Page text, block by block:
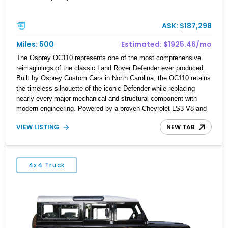
ASK: $187,298
Miles: 500
Estimated: $1925.46/mo
The Osprey OC110 represents one of the most comprehensive
reimaginings of the classic Land Rover Defender ever produced.
Built by Osprey Custom Cars in North Carolina, the OC110 retains
the timeless silhouette of the iconic Defender while replacing
nearly every major mechanical and structural component with
modern engineering. Powered by a proven Chevrolet LS3 V8 and
packed with premium hardware throughout, the OC110 delivers the
rugged capability enthusiasts expect with the reliability, comfort,
example is a showcase of Osprey’s craftsmanship, blending
bespoke styling, handcrafted details, and serious off-road
capability into a vehicle that is equally at home on the highway,
VIEW LISTING NEW TAB
4x4 Truck